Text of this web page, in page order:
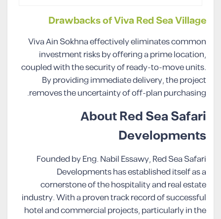
Drawbacks of Viva Red Sea Village
Viva Ain Sokhna effectively eliminates common
investment risks by offering a prime location,
coupled with the security of ready-to-move units.
By providing immediate delivery, the project
removes the uncertainty of off-plan purchasing.
About Red Sea Safari
Developments
Founded by Eng. Nabil Essawy, Red Sea Safari
Developments has established itself as a
cornerstone of the hospitality and real estate
industry. With a proven track record of successful
hotel and commercial projects, particularly in the